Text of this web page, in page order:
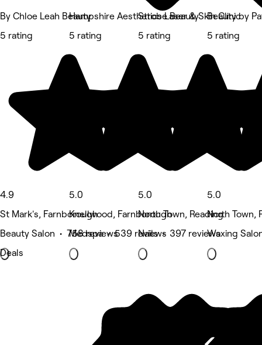
By Chloe Leah Beauty
5 rating
4.9
St Mark's, Farnborough
Beauty Salon • 758 reviews
Deals
Hampshire Aesthetics Laser & Skin Clinic
5 rating
5.0
Knellwood, Farnborough
Medspa • 539 reviews
Strobe Beauty
5 rating
5.0
North Town, Reading
Nails • 397 reviews
Beauty by
5 rating
5.0
North Town,
Waxing